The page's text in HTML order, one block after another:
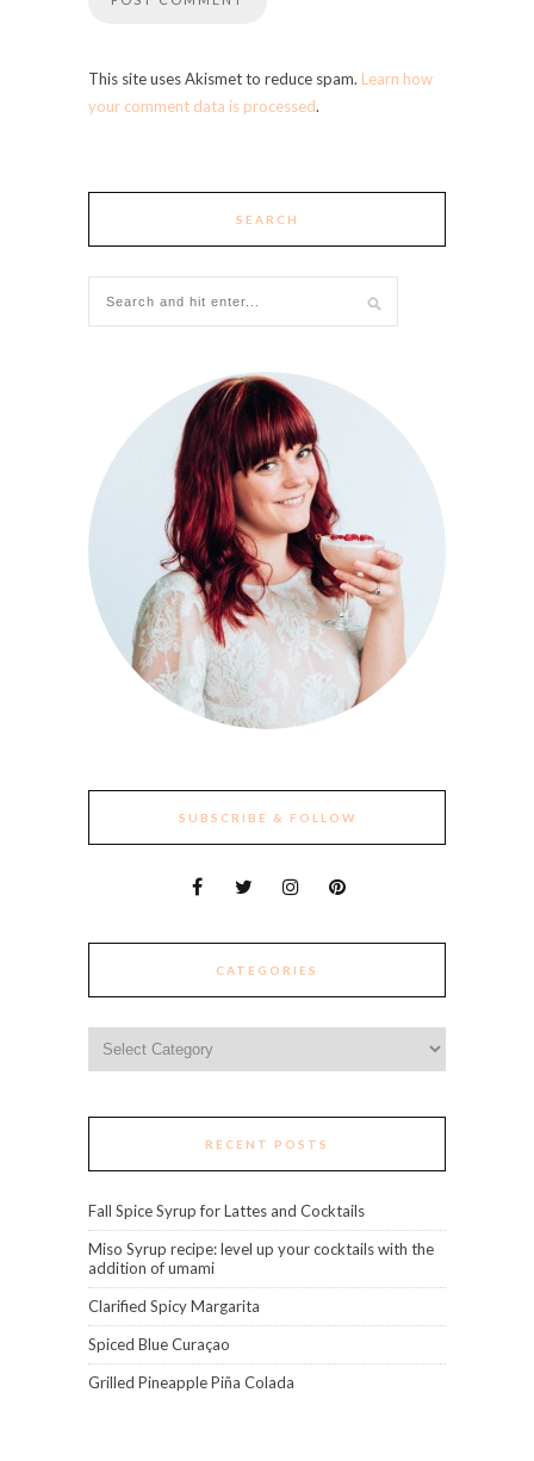
This site uses Akismet to reduce spam. Learn how
your comment data is processed.
SEARCH
SUBSCRIBE & FOLLOW
CATEGORIES
RECENT POSTS
Fall Spice Syrup for Lattes and Cocktails
Miso Syrup recipe: level up your cocktails with the
addition of umami
Clarified Spicy Margarita
Spiced Blue Curaçao
Grilled Pineapple Piña Colada